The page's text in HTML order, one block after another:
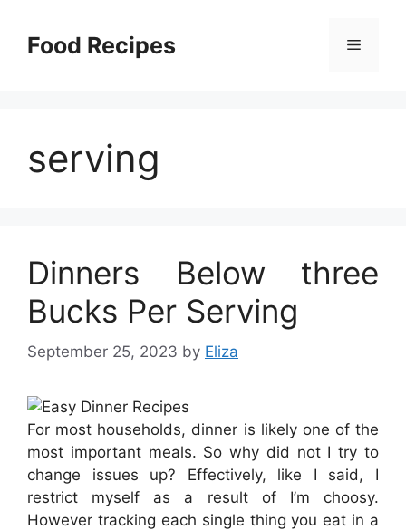
contentFood Recipes Menu
serving
Dinners Below three
Bucks Per Serving
September 25, 2023 by Eliza
For most households, dinner is likely one of the
most important meals. So why did not I try to
change issues up? Effectively, like I said, I
restrict myself as a result of I’m choosy.
However tracking each single thing you eat in a